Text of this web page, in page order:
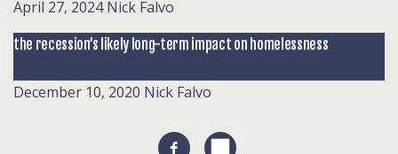
April 27, 2024 Nick Falvo
the recession’s likely long-term impact on homelessness
December 10, 2020 Nick Falvo